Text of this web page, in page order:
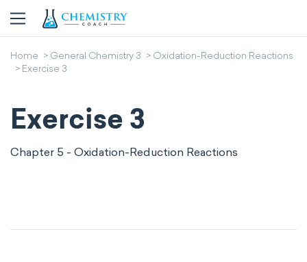
Home General Chemistry 3
Oxidation-Reduction Reactions
Exercise 3
Exercise 3
Chapter 5 - Oxidation-Reduction Reactions